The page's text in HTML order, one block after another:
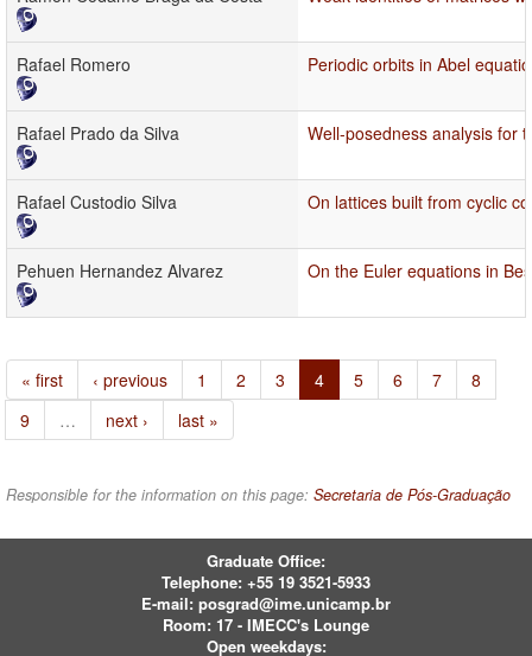
Rafael Romero Periodic orbits in Abel
Rafael Prado da Silva Well-posedness analysis for
Rafael Custodio Silva On lattices built from cyclic
Pehuen Hernandez Alvarez On the Euler equations in
« first ‹ previous 1 2 3 4 5 6 7
8
9
… next › last »
Responsible for the information on this page: Secretaria de Pós-Graduação
Graduate Office:
Telephone: +55 19 3521-5933
E-mail: posgrad@ime.unicamp.br
Room: 17 - IMECC's Lounge
Open weekdays: